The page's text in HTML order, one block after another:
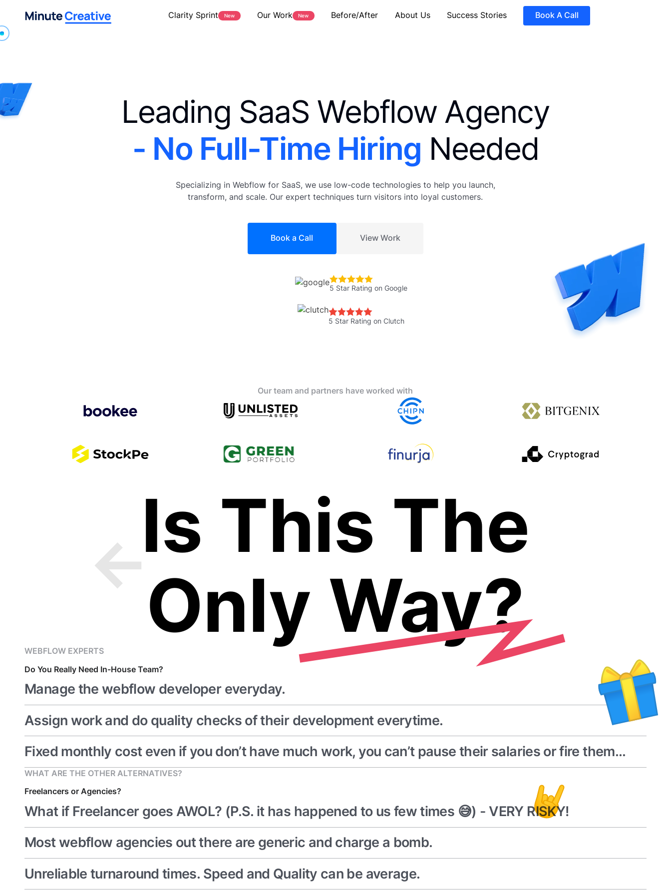
Clarity Sprint New Our Work New Before/After About Us Success Stories Book A Call
Leading SaaS Webflow Agency
- No Full-Time Hiring Needed
Specializing in Webflow for SaaS, we use low-code technologies to help you launch,
transform, and scale. Our expert techniques turn visitors into loyal customers.
Book a Call View Work
5 Star Rating on Google
5 Star Rating on Clutch
Our team and partners have worked with
Is This The
Only Way?
WEBFLOW EXPERTS
Do You Really Need In-House Team?
Manage the webflow developer everyday.
Assign work and do quality checks of their development everytime.
Fixed monthly cost even if you don’t have much work, you can’t pause their salaries or fire them...
WHAT ARE THE OTHER ALTERNATIVES?
Freelancers or Agencies?
What if Freelancer goes AWOL? (P.S. it has happened to us few times 😅) - VERY RISKY!
Most webflow agencies out there are generic and charge a bomb.
Unreliable turnaround times. Speed and Quality can be average.